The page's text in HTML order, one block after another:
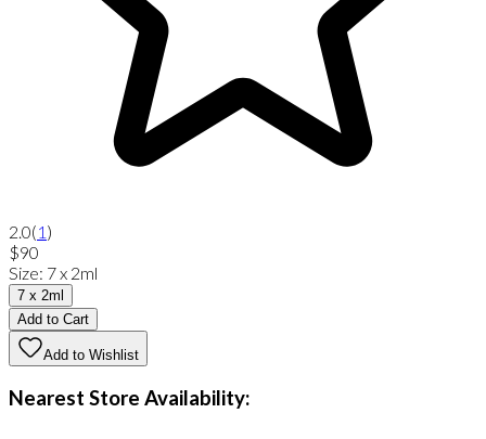
2.0(1 )
$90
Size: 7 x 2ml
7 x 2ml
Add to Cart
Add to Wishlist
Nearest Store Availability: